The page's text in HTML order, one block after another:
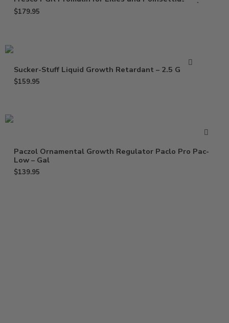
$179.95
Sucker-Stuff Liquid Growth Retardant – 2.5 Gallon
$159.95
Paczol Ornamental Growth Regulator Paclo Pro Pac-
Low – Gal
$139.95